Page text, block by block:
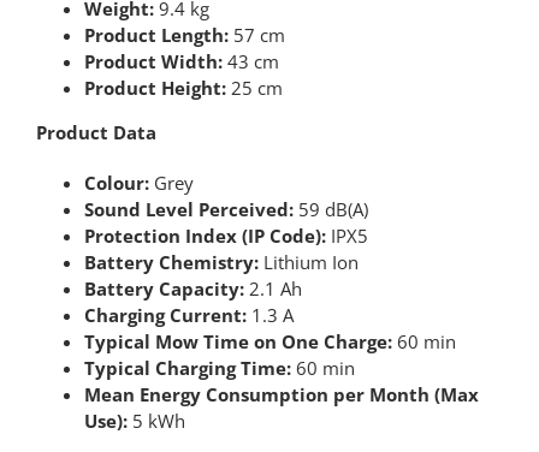
Weight:9.4 kg
Product Length:57 cm
Product Width:43 cm
Product Height:25 cm
Product Data
Colour:Grey
Sound Level Perceived:59 dB(A)
Protection Index (IP Code):IPX5
Battery Chemistry:Lithium Ion
Battery Capacity:2.1 Ah
Charging Current:1.3 A
Typical Mow Time on One Charge:60 min
Typical Charging Time:60 min
Mean Energy Consumption per Month (Max
Use):5 kWh